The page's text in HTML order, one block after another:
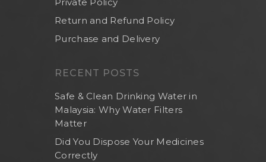
Return and Refund Policy
Purchase and Delivery
RECENT POSTS
Safe & Clean Drinking Water in
Malaysia: Why Water Filters
Matter
Did You Dispose Your Medicines
Correctly